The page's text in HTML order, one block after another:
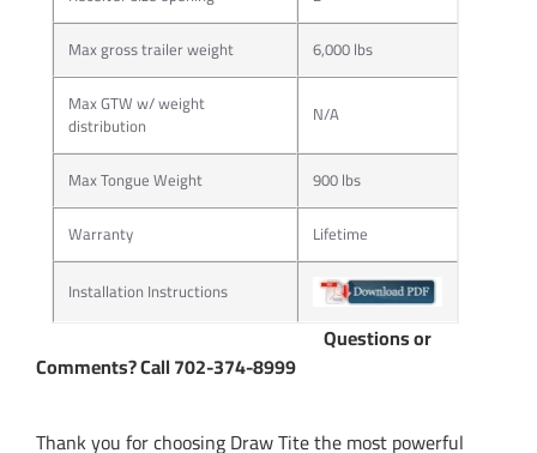
Max gross trailer weight
6,000 lbs
Max GTW w/ weight
distribution N/A
Max Tongue Weight
900 lbs
Warranty
Lifetime
Installation Instructions
Questions or
Comments? Call 702-374-8999
Thank you for choosing Draw Tite the most powerful